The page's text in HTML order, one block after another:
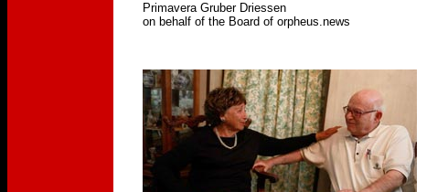
Primavera Gruber Driessen
on behalf of the Board of orpheus.news